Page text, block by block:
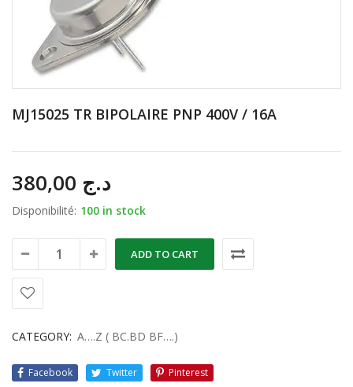
MJ15025 TR BIPOLAIRE PNP 400V / 16A
د.ج
Disponibilité: 100 in stock
ADD TO CART
CATEGORY: A….Z ( BC.BD BF….)
Facebook Twitter Pinterest